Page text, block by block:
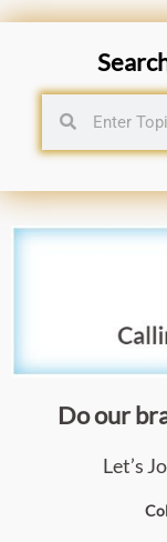
Do our
Let’s